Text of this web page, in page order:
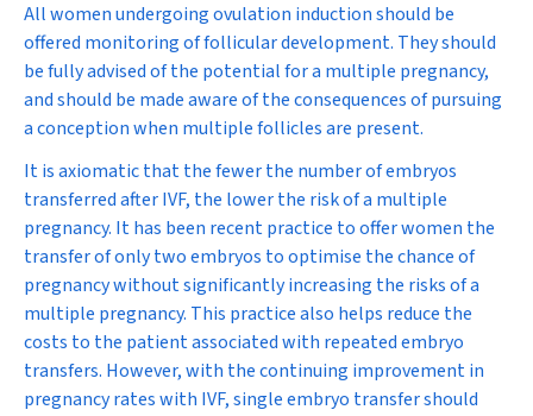
All women undergoing ovulation induction should be
offered monitoring of follicular development. They should
be fully advised of the potential for a multiple pregnancy,
and should be made aware of the consequences of pursuing
a conception when multiple follicles are present.
It is axiomatic that the fewer the number of embryos
transferred after IVF, the lower the risk of a multiple
pregnancy. It has been recent practice to offer women the
transfer of only two embryos to optimise the chance of
pregnancy without significantly increasing the risks of a
multiple pregnancy. This practice also helps reduce the
costs to the patient associated with repeated embryo
transfers. However, with the continuing improvement in
pregnancy rates with IVF, single embryo transfer should